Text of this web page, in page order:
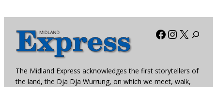
Facebook
X
The Midland Express acknowledges the first storytellers of
the land, the Dja Dja Wurrung, on which we meet, walk,